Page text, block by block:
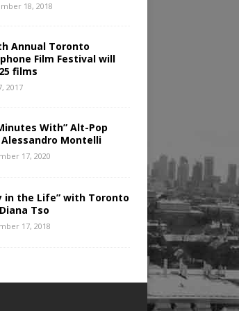
18, 2018
Annual Toronto
Film Festival will
films
2017
With” Alt-Pop
Montelli
17, 2020
in the Life” with Toronto
Tso
17, 2018